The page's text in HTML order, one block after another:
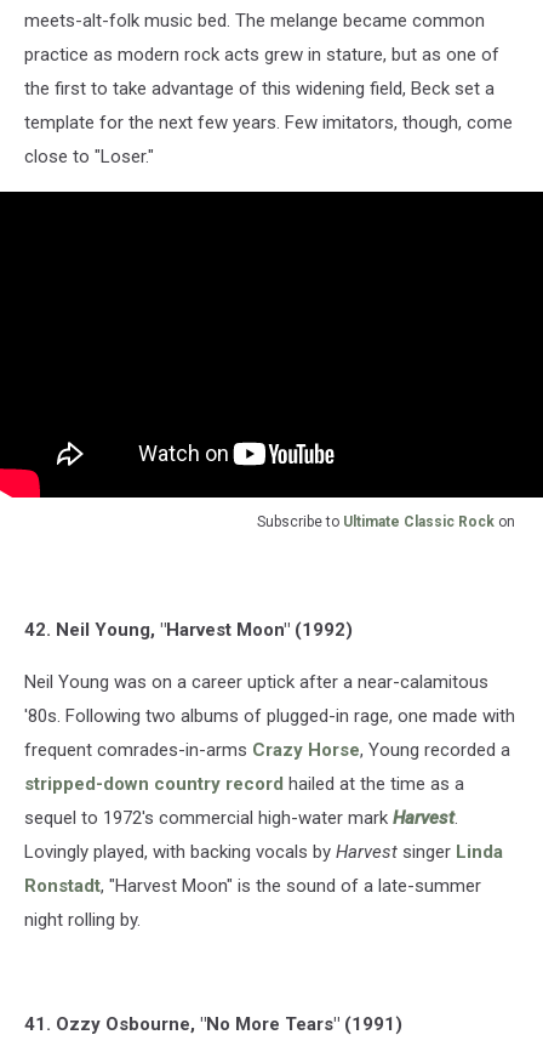
meets-alt-folk music bed. The melange became common
practice as modern rock acts grew in stature, but as one of
the first to take advantage of this widening field, Beck set a
template for the next few years. Few imitators, though, come
close to "Loser."
Subscribe to Ultimate Classic Rock on
42. Neil Young, "Harvest Moon" (1992)
Neil Young was on a career uptick after a near-calamitous
'80s. Following two albums of plugged-in rage, one made with
frequent comrades-in-arms Crazy Horse, Young recorded a
stripped-down country record hailed at the time as a
sequel to 1972's commercial high-water mark Harvest.
Lovingly played, with backing vocals by Harvest singer Linda
Ronstadt, "Harvest Moon" is the sound of a late-summer
night rolling by.
41. Ozzy Osbourne, "No More Tears" (1991)